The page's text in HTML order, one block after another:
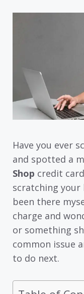
Have you ever
and spotted a
Shop credit
scratching your
been there
charge and
or something
common issue
to do next.